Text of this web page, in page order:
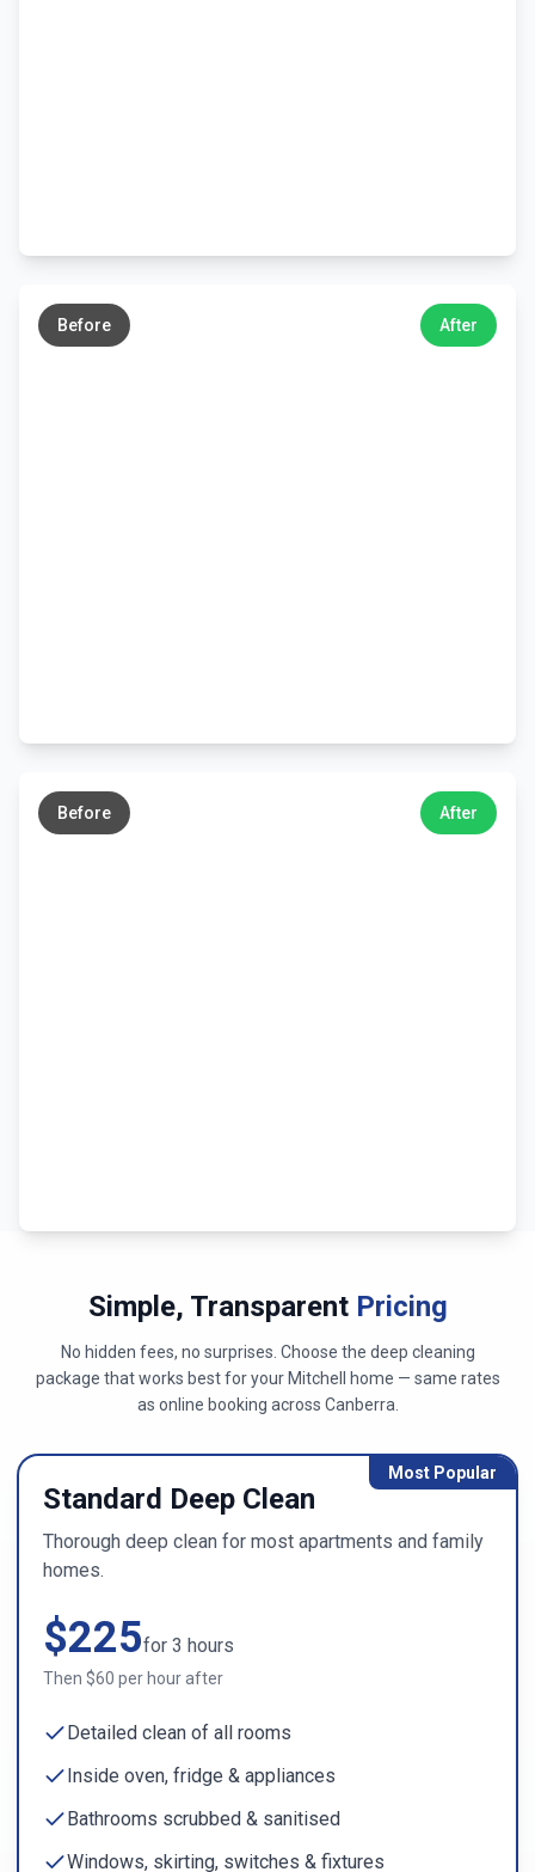
Before After
Before After
Simple, Transparent Pricing
No hidden fees, no surprises. Choose the deep cleaning
package that works best for your Mitchell
home — same rates
as online booking across Canberra
Most Popular
Standard Deep Clean
Thorough deep clean for most apartments and family
homes.
$225for 3 hours
Then $60 per hour after
Detailed clean of all rooms
Inside oven, fridge & appliances
Bathrooms scrubbed & sanitised
Windows, skirting, switches & fixtures